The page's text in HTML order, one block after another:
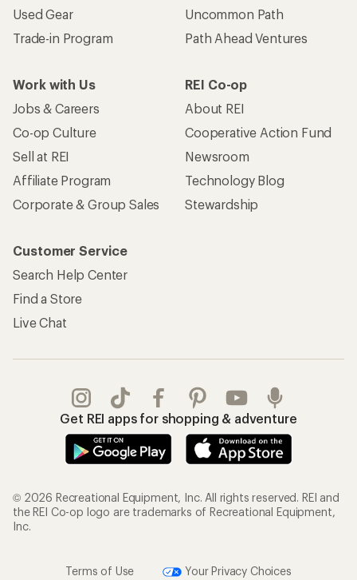
Used Gear
Trade-in Program
Uncommon Path
Path Ahead Ventures
Work with Us
Jobs & Careers
Co-op Culture
Sell at REI
Affiliate Program
Corporate & Group Sales
REI Co-op
About REI
Cooperative Action Fund
Newsroom
Technology Blog
Stewardship
Customer Service
Search Help Center
Find a Store
Live Chat
Get REI apps for shopping & adventure
© 2026 Recreational Equipment, Inc. All rights reserved. REI and
the REI Co-op logo are trademarks of Recreational Equipment,
Inc.
Terms of Use Your Privacy Choices